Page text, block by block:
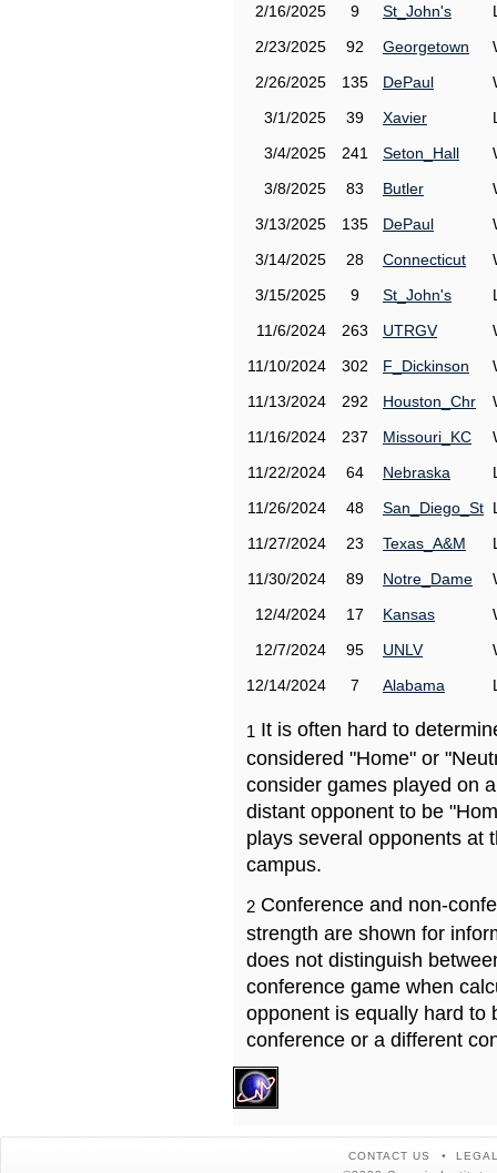
2/16/2025
9 St_John's
2/23/2025
92 Georgetown
2/26/2025
135 DePaul
3/1/2025
39 Xavier
3/4/2025
241 Seton_Hall
3/8/2025
83 Butler
3/13/2025
135 DePaul
3/14/2025
28 Connecticut
3/15/2025
9 St_John's
11/6/2024
263 UTRGV
11/10/2024
302 F_Dickinson
11/13/2024
292 Houston_Chr
11/16/2024
237 Missouri_KC
11/22/2024
64 Nebraska
11/26/2024
48 San_Diego_St
11/27/2024
23 Texas_A&M
11/30/2024
89 Notre_Dame
12/4/2024
17 Kansas
12/7/2024
95 UNLV
12/14/2024
7 Alabama
1 It is often hard to
considered "Home" or
consider games played on
distant opponent to be
plays several opponents at
campus.
2 Conference and non-
strength are shown for
does not distinguish
conference game when
opponent is equally hard to
conference or a different
CONTACT US